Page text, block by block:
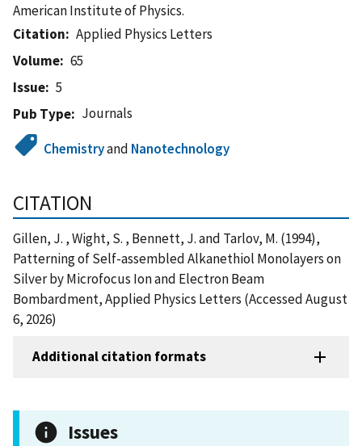
American Institute of Physics.
Citation
Applied Physics Letters
Volume
65
Issue
5
Pub Type
Journals
Chemistryand Nanotechnology
CITATION
Gillen, J. , Wight, S. , Bennett, J. and Tarlov, M. (1994),
Patterning of Self-assembled Alkanethiol Monolayers on
Silver by Microfocus Ion and Electron Beam
Bombardment, Applied Physics Letters (Accessed August
6, 2026)
Additional citation formats
Issues